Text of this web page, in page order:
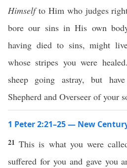
Himselfto Him who judges
bore our sins in His own
having died to sins, might
whose stripes you were
sheep going astray, but
Shepherd and Overseer of your
1 Peter 2:21–25 — New
21This is what you were
suffered for you and gave you